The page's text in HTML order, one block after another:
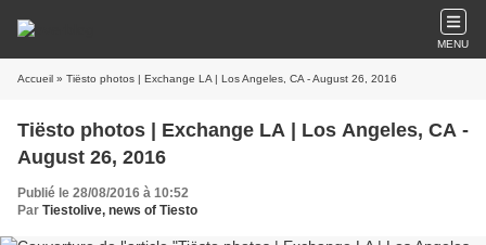
MENU
Accueil » Tiësto photos | Exchange LA | Los Angeles, CA - August 26, 2016
Tiësto photos | Exchange LA | Los Angeles, CA -
August 26, 2016
Publié le 28/08/2016 à 10:52
Par Tiestolive, news of Tiesto